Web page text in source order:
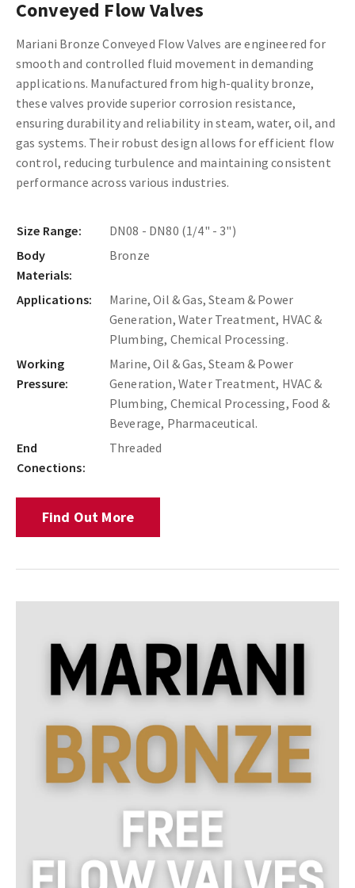
Conveyed Flow Valves
Mariani Bronze Conveyed Flow Valves are engineered for
smooth and controlled fluid movement in demanding
applications. Manufactured from high-quality bronze,
these valves provide superior corrosion resistance,
ensuring durability and reliability in steam, water, oil, and
gas systems. Their robust design allows for efficient flow
control, reducing turbulence and maintaining consistent
performance across various industries.
Size Range:
DN08 - DN80 (1/4" - 3")
Body
Materials:
Bronze
Applications:
Marine, Oil & Gas, Steam & Power
Generation, Water Treatment, HVAC &
Plumbing, Chemical Processing.
Working
Pressure:
Marine, Oil & Gas, Steam & Power
Generation, Water Treatment, HVAC &
Plumbing, Chemical Processing, Food &
Beverage, Pharmaceutical.
End
Conections:
Threaded
Find Out More